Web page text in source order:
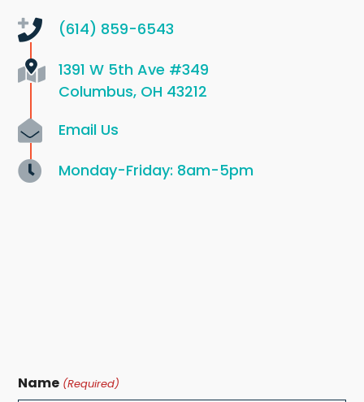
(614) 859-6543
1391 W 5th Ave #349
Columbus, OH 43212
Email Us
Monday-Friday: 8am-5pm
Name (Required)